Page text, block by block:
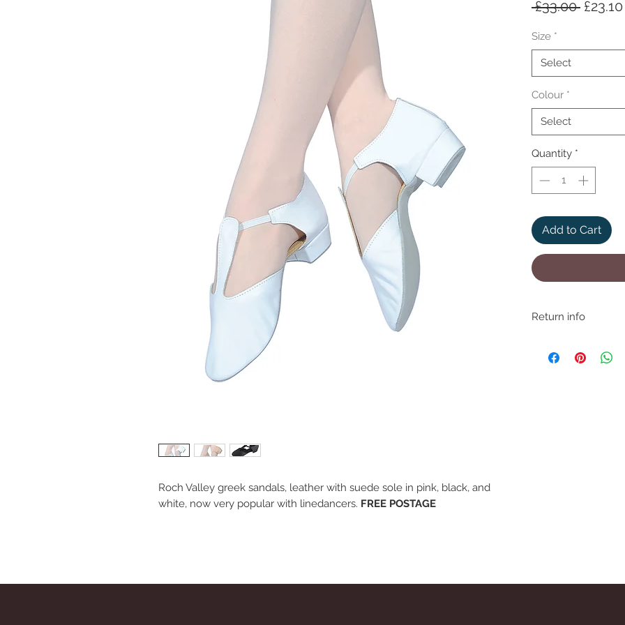
Roch Valley greek sandals, leather with suede sole in pink, black, and
white, now very popular with linedancers. FREE POSTAGE
£33.00 Regular
£23.10
Size *
Select
Colour *
Select
Quantity *
Add to Cart
Return info
may need to return